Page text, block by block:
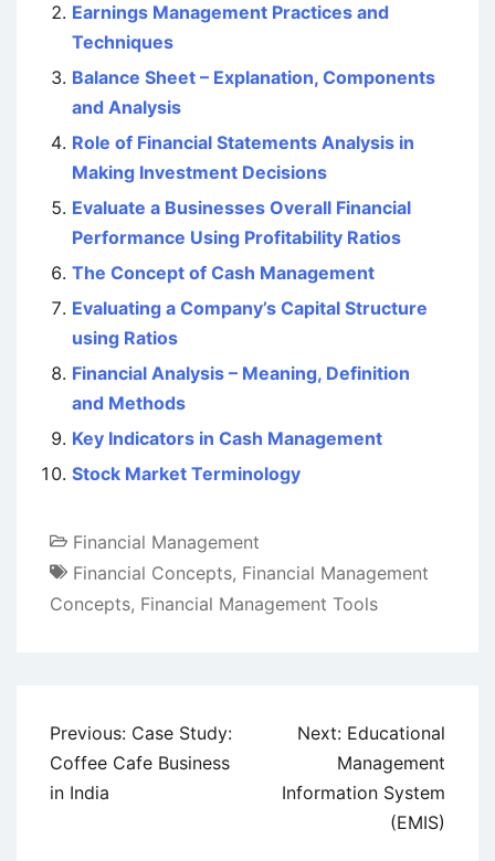
Earnings Management Practices and
Techniques
Balance Sheet – Explanation, Components
and Analysis
Role of Financial Statements Analysis in
Making Investment Decisions
Evaluate a Businesses Overall Financial
Performance Using Profitability Ratios
The Concept of Cash Management
Evaluating a Company’s Capital Structure
using Ratios
Financial Analysis – Meaning, Definition
and Methods
Key Indicators in Cash Management
Stock Market Terminology
Financial Management
Financial Concepts, Financial Management
Concepts, Financial Management Tools
Post
navigation
Previous: Case Study:
Coffee Cafe Business
in India
Next: Educational
Management
Information System
(EMIS)